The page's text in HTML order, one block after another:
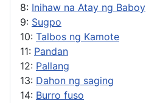
8: Inihaw na Atay ng Baboy
9: Sugpo
10: Talbos ng Kamote
11: Pandan
12: Pallang
13: Dahon ng saging
14: Burro fuso